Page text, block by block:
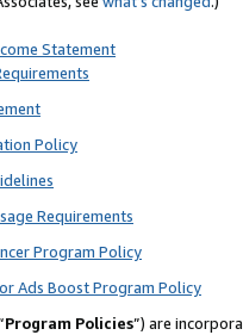
Statement
Policy
Requirements
Program Policy
Ads Boost Program Policy
Program Policies”) are